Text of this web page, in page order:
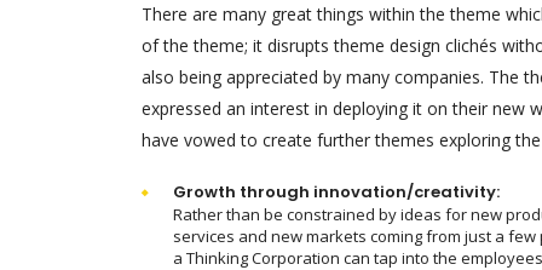
There are many great things within the theme
of the theme; it disrupts theme design clichés
also being appreciated by many companies. The
expressed an interest in deploying it on their new
have vowed to create further themes exploring
Growth through innovation/creativity:
Rather than be constrained by ideas for new
services and new markets coming from just a few
a Thinking Corporation can tap into the